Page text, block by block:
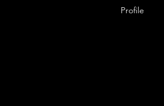
Profile